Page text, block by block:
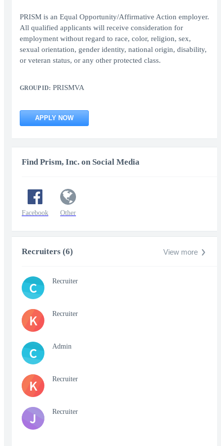
PRISM is an Equal Opportunity/Affirmative Action employer.
All qualified applicants will receive consideration for
employment without regard to race, color, religion, sex,
sexual orientation, gender identity, national origin, disability,
or veteran status, or any other protected class.
GROUP ID: PRISMVA
APPLY NOW
Find Prism, Inc. on Social Media
Facebook Other
Recruiters (6) View more
C Recruiter
K Recruiter
C Admin
K Recruiter
J Recruiter